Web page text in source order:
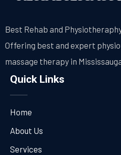
Best Rehab and
Offering best and expert
massage therapy in
Quick Links
Home
About Us
Services